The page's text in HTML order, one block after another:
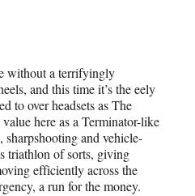
without a terrifyingly
and this time it’s the eely
to over headsets as The
here as a Terminator-like
sharpshooting and vehicle-
triathlon of sorts, giving
efficiently across the
a run for the money.